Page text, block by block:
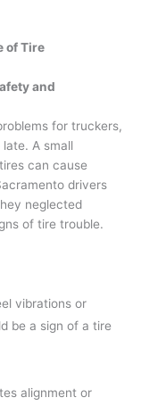
of Tire
and
for truckers,
A small
can cause
drivers
neglected
of tire trouble.
vibrations or
be a sign of a tire
alignment or